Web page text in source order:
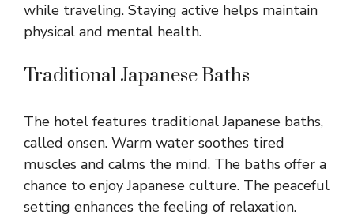
while traveling. Staying active helps maintain
physical and mental health.
Traditional Japanese Baths
The hotel features traditional Japanese baths,
called onsen. Warm water soothes tired
muscles and calms the mind. The baths offer a
chance to enjoy Japanese culture. The peaceful
setting enhances the feeling of relaxation.